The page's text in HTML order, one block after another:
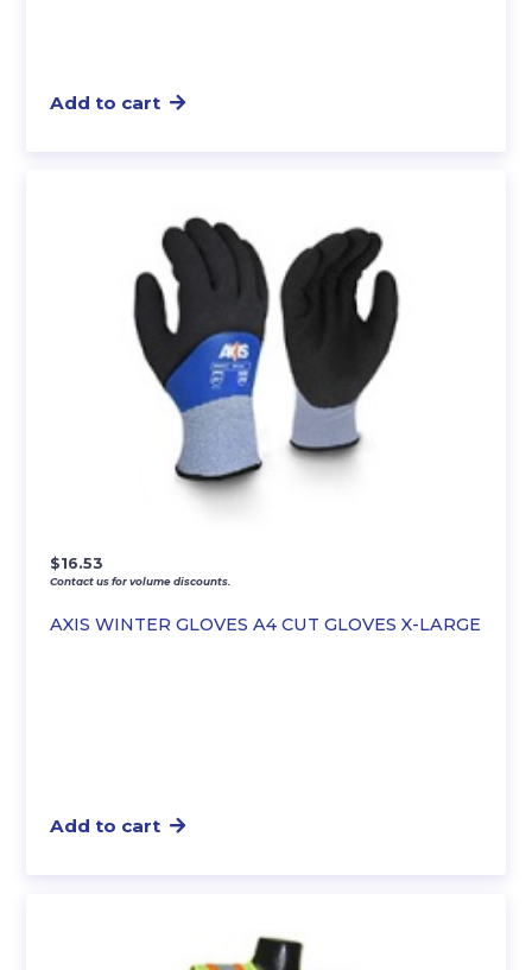
Add to cart
AXIS WINTER GLOVES A4 CUT GLOVES X-LARGE
$16.53
Contact us for volume discounts.
Add to cart